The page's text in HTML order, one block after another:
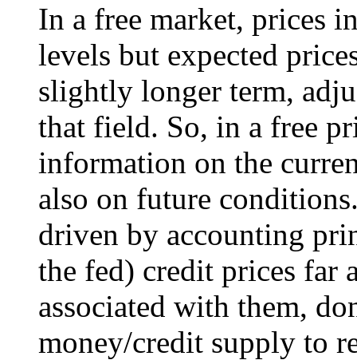
In a free market, prices
levels but expected
slightly longer term,
that field. So, in a free
information on the
also on future
driven by accounting
the fed) credit prices far
associated with them,
money/credit supply to